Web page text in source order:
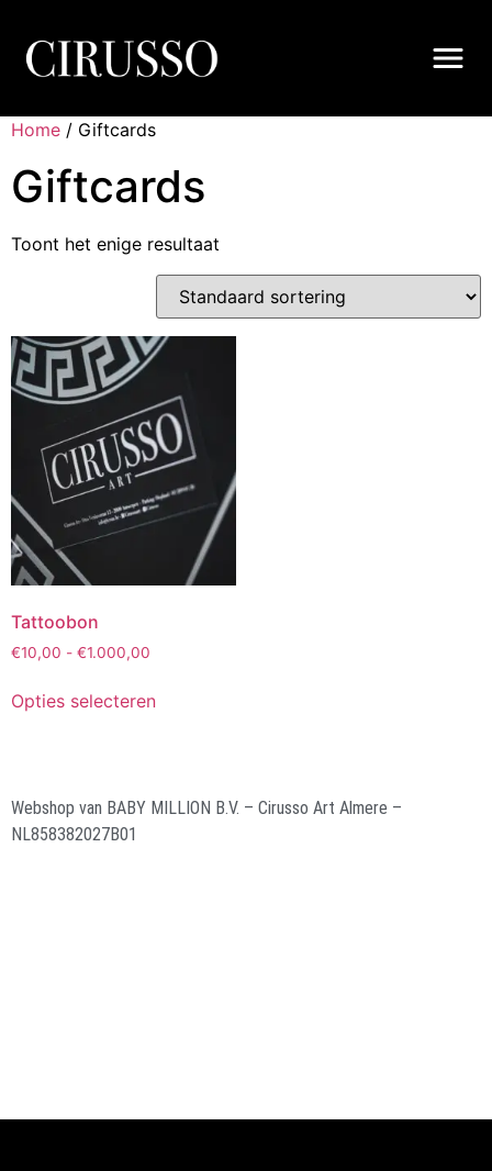
Home / Giftcards
Giftcards
Toont het enige resultaat
Tattoobon
€10,00 - €1.000,00
Opties selecteren
Webshop van BABY MILLION B.V. – Cirusso Art Almere –
NL858382027B01